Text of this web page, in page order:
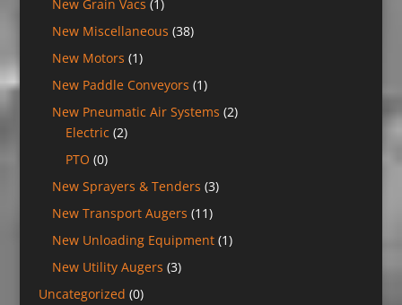
New Grain Vacs (1)
New Miscellaneous (38)
New Motors (1)
New Paddle Conveyors (1)
New Pneumatic Air Systems (2)
Electric (2)
PTO (0)
New Sprayers & Tenders (3)
New Transport Augers (11)
New Unloading Equipment (1)
New Utility Augers (3)
Uncategorized (0)